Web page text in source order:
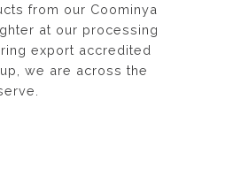
from our Coominya
at our processing
export accredited
we are across the